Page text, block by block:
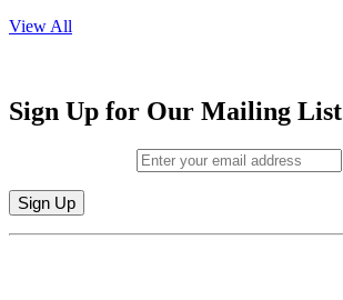
View All
Sign Up for Our Mailing List
Constant